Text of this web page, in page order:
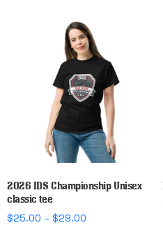
variants.
The
options
may
be
chosen
on
the
product
page
2026 IDS Championship Unisex
classic tee
$25.00 – $29.00